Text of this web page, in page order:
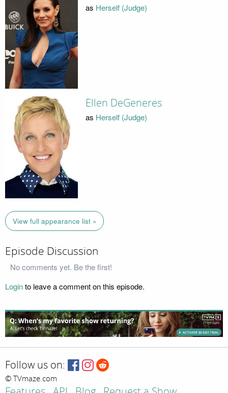
as Herself (Judge)
Ellen DeGeneres
as Herself (Judge)
View full appearance list »
Episode Discussion
No comments yet. Be the first!
Loginto leave a comment on this episode.
Follow us on:
© TVmaze.com